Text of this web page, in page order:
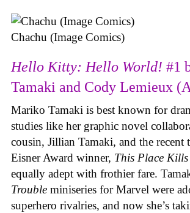
Chachu (Image Comics)
Hello Kitty: Hello World! #1
Tamaki and Cody Lemieux
Mariko Tamaki is best known for
studies like her graphic novel
cousin, Jillian Tamaki, and the recent
Eisner Award winner, This Place
equally adept with frothier fare.
Trouble miniseries for Marvel were
superhero rivalries, and now she’s